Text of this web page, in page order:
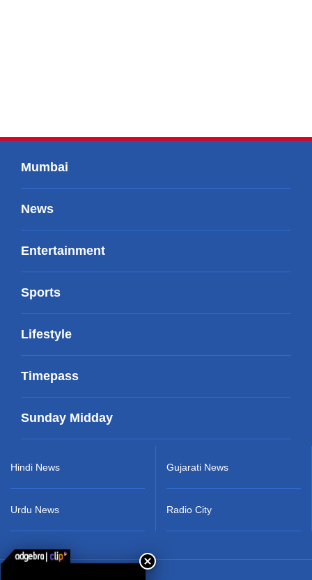
Mumbai
News
Entertainment
Sports
Lifestyle
Timepass
Sunday Midday
Hindi News
Urdu News
Gujarati News
Radio City